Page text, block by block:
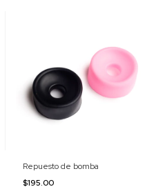
Repuesto de bomba
$195.00